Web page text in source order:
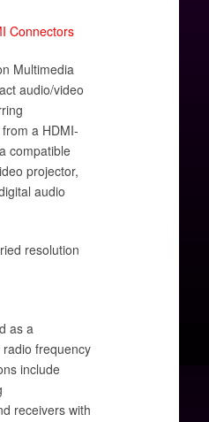
Connectors
Multimedia
audio/video
a HDMI-
compatible
projector,
audio
resolution
as a
frequency
include
receivers with